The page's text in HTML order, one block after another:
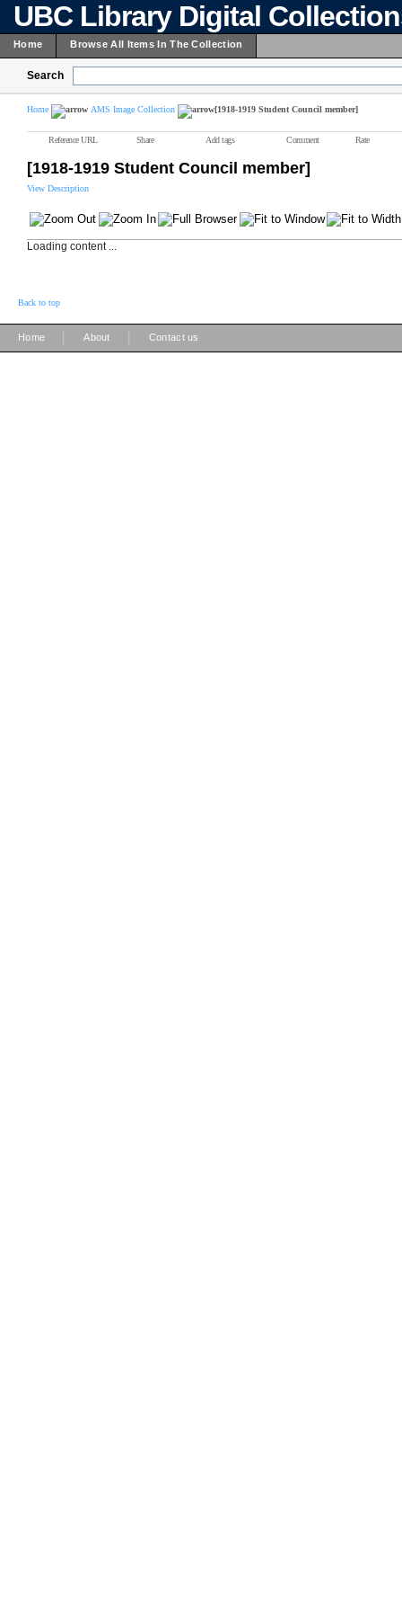
UBC Library Digital
Home Browse All Items In The Collection
Search
Home AMS Image Collection [1918-1919 Student Council member]
Reference URL Share Add tags Comment Rate
[1918-1919 Student Council member]
View Description
Loading content ...
Back to top
Home About Contact us